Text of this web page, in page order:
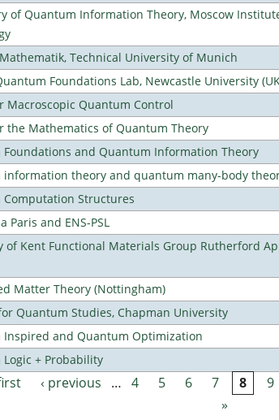
of Quantum Information Theory, Moscow
Technical University of Munich
Foundations Lab, Newcastle University
Macroscopic Quantum Control
the Mathematics of Quantum Theory
Foundations and Quantum Information Theory
theory and quantum many-body
Computation Structures
Paris and ENS-PSL
of Kent Functional Materials Group Rutherford
Matter Theory (Nottingham)
Quantum Studies, Chapman University
Inspired and Quantum Optimization
+ Probability
‹ previous … 4 5 6 7 8 9
»